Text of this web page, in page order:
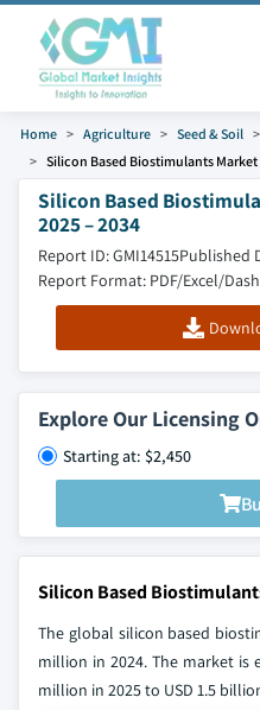
Home Agriculture Seed & Soil
Silicon Based Biostimulants Market
Silicon Based
2025 – 2034
Report ID: GMI14515Published
Report Format: PDF/Excel/
Explore Our Licensing
Starting at: $2,450
Silicon Based
The global silicon based
million in 2024. The market is
million in 2025 to USD 1.5